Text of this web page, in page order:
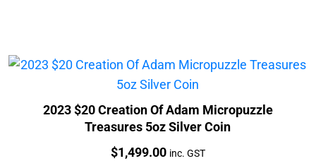
2023 $20 Creation Of Adam Micropuzzle
Treasures 5oz Silver Coin
Price:
$1,499.00 inc. GST